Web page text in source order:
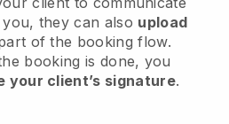
they can also upload
of the booking flow.
booking is done, you
your client’s signature.